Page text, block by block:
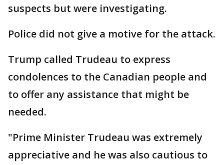
suspects but were investigating.
Police did not give a motive for the attack.
Trump called Trudeau to express
condolences to the Canadian people and
to offer any assistance that might be
needed.
"Prime Minister Trudeau was extremely
appreciative and he was also cautious to